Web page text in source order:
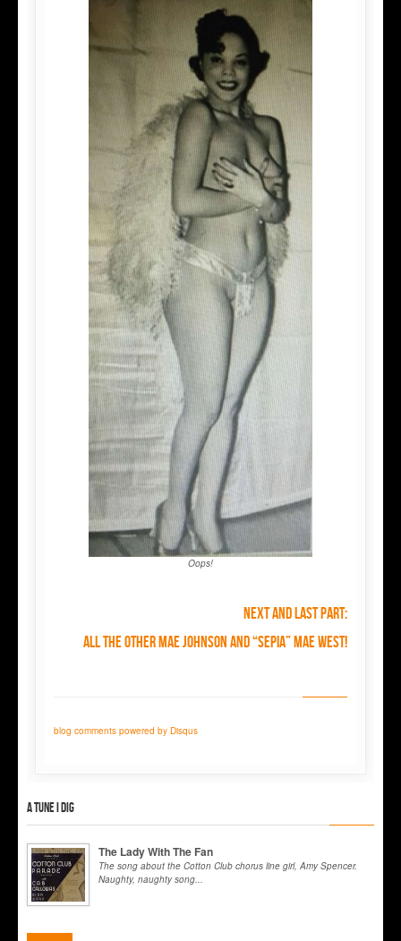
Oops!
Next and last part:
all the OTHER Mae Johnson and “sepia” Mae West!
blog comments powered by Disqus
A tune I dig
The Lady With The Fan
The song about the Cotton Club chorus line girl, Amy Spencer.
Naughty, naughty song...